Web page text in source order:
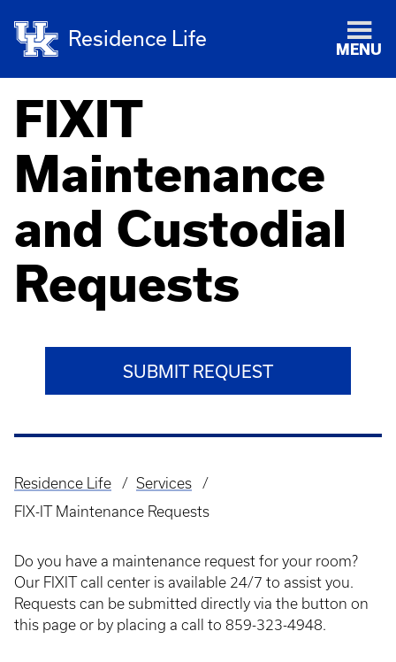
Residence Life
MENU
FIXIT
Maintenance
and Custodial
Requests
SUBMIT REQUEST
Breadcrumb
Residence Life
Services
FIX-IT Maintenance Requests
Do you have a maintenance request for your room?
Our FIXIT call center is available 24/7 to assist you.
Requests can be submitted directly via the button on
this page or by placing a call to 859-323-4948.